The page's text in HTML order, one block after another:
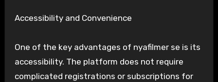
Accessibility and Convenience
One of the key advantages of nyafilmer se is its
accessibility. The platform does not require
complicated registrations or subscriptions for